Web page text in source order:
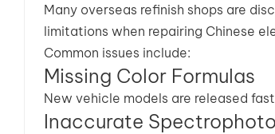
Many overseas refinish shops are
limitations when repairing Chinese
Common issues include:
Missing Color Formulas
New vehicle models are released
Inaccurate